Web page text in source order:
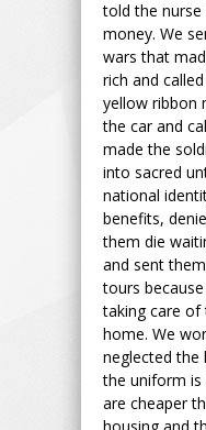
told the
money. We
wars that
rich and
yellow ribbon
the car and
made the
into sacred
national
benefits,
them die
and sent
tours
taking care of
home. We
neglected the
the uniform is
are cheaper